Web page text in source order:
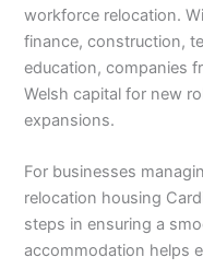
workforce relocation.
finance, construction,
education, companies
Welsh capital for new
expansions.
For businesses
relocation housing
steps in ensuring a
accommodation helps